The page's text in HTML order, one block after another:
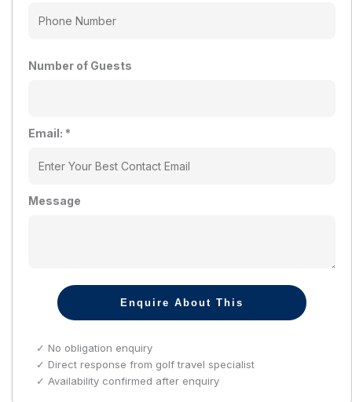
Number of Guests
Email: *
Message
Enquire About This
✓ No obligation enquiry
✓ Direct response from golf travel specialist
✓ Availability confirmed after enquiry